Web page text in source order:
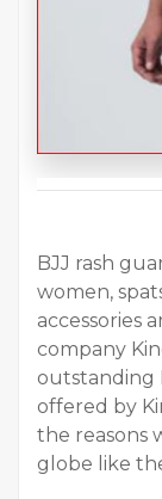
BJJ rash
women,
accessories
company
outstanding
offered by
the reasons
globe like